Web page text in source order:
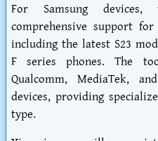
For Samsung
comprehensive support
including the latest S23
F series phones. The
Qualcomm, MediaTek,
devices, providing
type.